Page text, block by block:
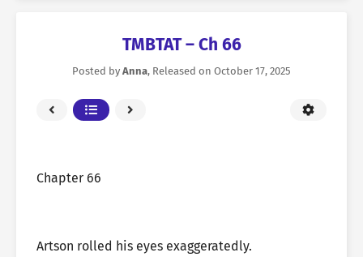
TMBTAT – Ch 66
Posted by Anna, Released on October 17, 2025
Chapter 66
Artson rolled his eyes exaggeratedly.